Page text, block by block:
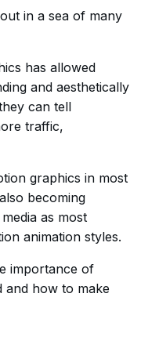
in a sea of many
has allowed
and aesthetically
can tell
traffic,
graphics in most
becoming
as most
animation styles.
importance of
and how to make